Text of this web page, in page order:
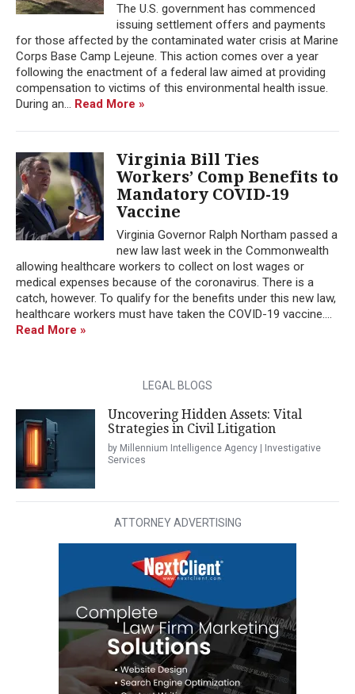
The U.S. government has commenced
issuing settlement offers and payments
for those affected by the contaminated water crisis at Marine
Corps Base Camp Lejeune. This action comes over a year
following the enactment of a federal law aimed at providing
compensation to victims of this environmental health issue.
During an... Read More »
Virginia Bill Ties
Workers’ Comp Benefits to
Mandatory COVID-19
Vaccine
Virginia Governor Ralph Northam passed a
new law last week in the Commonwealth
allowing healthcare workers to collect on lost wages or
medical expenses because of the coronavirus. There is a
catch, however. To qualify for the benefits under this new law,
healthcare workers must have taken the COVID-19 vaccine....
Read More »
LEGAL BLOGS
Uncovering Hidden Assets: Vital
Strategies in Civil Litigation
by Millennium Intelligence Agency | Investigative
Services
ATTORNEY ADVERTISING